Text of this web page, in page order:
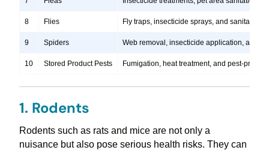
8 Flies Fly traps, insecticide sprays, and sanitation
9 Spiders Web removal, insecticide application, and
10 Stored Product Pests Fumigation, heat treatment, and pest-
1. Rodents
Rodents such as rats and mice are not only a
nuisance but also pose serious health risks. They can